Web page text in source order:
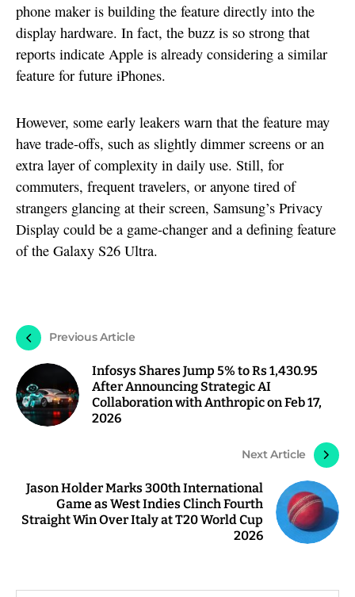
phone maker is building the feature directly into the
display hardware. In fact, the buzz is so strong that
reports indicate Apple is already considering a similar
feature for future iPhones.
However, some early leakers warn that the feature may
have trade-offs, such as slightly dimmer screens or an
extra layer of complexity in daily use. Still, for
commuters, frequent travelers, or anyone tired of
strangers glancing at their screen, Samsung’s Privacy
Display could be a game-changer and a defining feature
of the Galaxy S26 Ultra.
Previous Article
Infosys Shares Jump 5% to Rs 1,430.95
After Announcing Strategic AI
Collaboration with Anthropic on Feb 17,
2026
Next Article
Jason Holder Marks 300th International
Game as West Indies Clinch Fourth
Straight Win Over Italy at T20 World Cup
2026